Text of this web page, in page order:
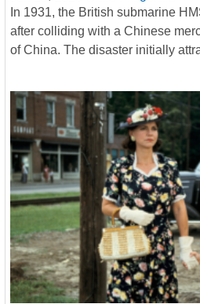
In 1931, the British submarine
after colliding with a Chinese
of China. The disaster initially